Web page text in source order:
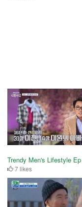
Trendy Men's Lifestyle
7 likes